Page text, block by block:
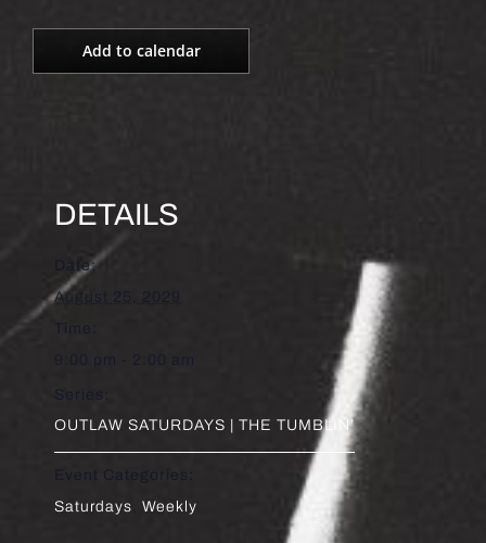
Add to calendar
DETAILS
Date:
August 25, 2029
Series:
OUTLAW SATURDAYS | THE TUMBLIN’
Event Categories:
Saturdays
Weekly